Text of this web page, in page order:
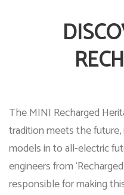
The MINI Recharged
tradition meets the
models in to all-electric
engineers from
responsible for making